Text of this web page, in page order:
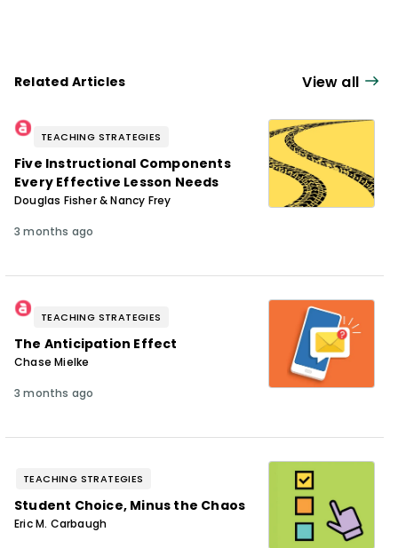
Related Articles View all
TEACHING STRATEGIES
Five Instructional Components
Every Effective Lesson Needs
Douglas Fisher & Nancy Frey
3 months ago
TEACHING STRATEGIES
The Anticipation Effect
Chase Mielke
3 months ago
TEACHING STRATEGIES
Student Choice, Minus the Chaos
Eric M. Carbaugh